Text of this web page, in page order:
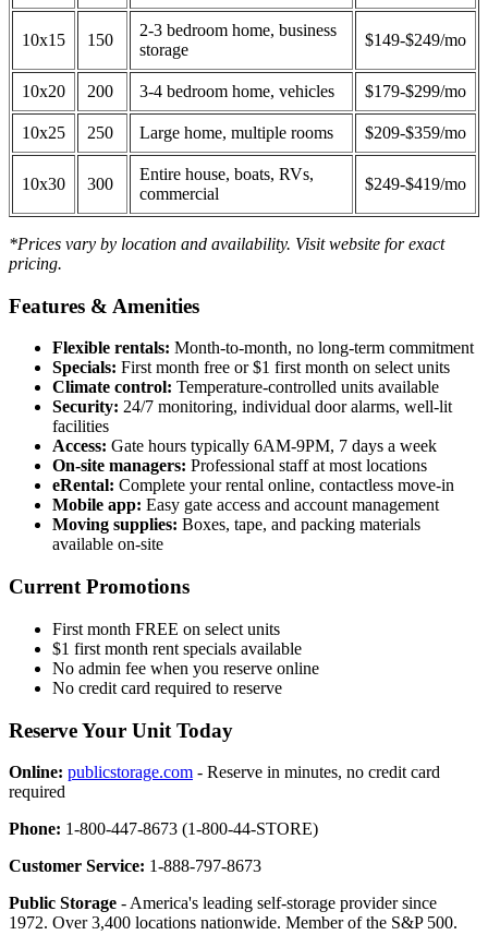
10x15 150
2-3 bedroom home, business
storage
$149-$249/mo
10x20 200 3-4 bedroom home, vehicles $179-$299/mo
10x25 250 Large home, multiple rooms $209-$359/mo
10x30 300
Entire house, boats, RVs,
commercial
$249-$419/mo
*Prices vary by location and availability. Visit website for exact
pricing.
Features & Amenities
Flexible rentals: Month-to-month, no long-term commitment
Specials: First month free or $1 first month on select units
Climate control: Temperature-controlled units available
Security: 24/7 monitoring, individual door alarms, well-lit
facilities
Access: Gate hours typically 6AM-9PM, 7 days a week
On-site managers: Professional staff at most locations
eRental: Complete your rental online, contactless move-in
Mobile app: Easy gate access and account management
Moving supplies: Boxes, tape, and packing materials
available on-site
Current Promotions
First month FREE on select units
$1 first month rent specials available
No admin fee when you reserve online
No credit card required to reserve
Reserve Your Unit Today
Online: publicstorage.com - Reserve in minutes, no credit card
required
Phone: 1-800-447-8673 (1-800-44-STORE)
Customer Service: 1-888-797-8673
Public Storage - America's leading self-storage provider since
1972. Over 3,400 locations nationwide. Member of the S&P 500.